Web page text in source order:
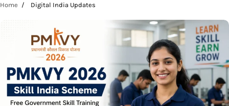
Home Digital India Updates